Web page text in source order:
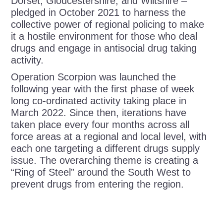
pledged in October 2021 to harness the
collective power of regional policing to make
it a hostile environment for those who deal
drugs and engage in antisocial drug taking
activity.
Operation Scorpion was launched the
following year with the first phase of week
long co-ordinated activity taking place in
March 2022. Since then, iterations have
taken place every four months across all
force areas at a regional and local level, with
each one targeting a different drugs supply
issue. The overarching theme is creating a
“Ring of Steel” around the South West to
prevent drugs from entering the region.